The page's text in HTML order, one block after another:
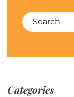
Search for:
Categories